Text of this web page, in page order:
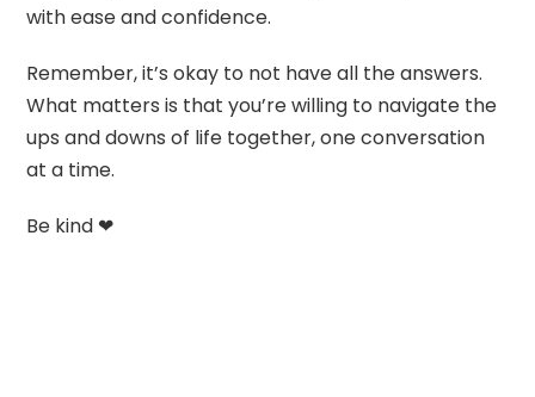
with ease and confidence.
Remember, it’s okay to not have all the answers.
What matters is that you’re willing to navigate the
ups and downs of life together, one conversation
at a time.
Be kind ❤